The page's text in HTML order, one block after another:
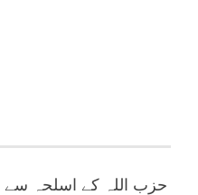
حزب اللہ کے اسلحہ سے